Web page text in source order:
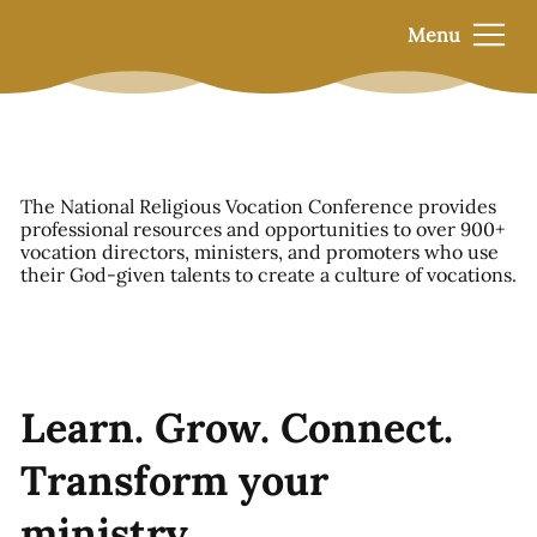
Menu
Learn. Grow. Connect.
Transform your
The National Religious Vocation Conference provides
professional resources and opportunities to over 900+
vocation directors, ministers, and promoters who use
their God-given talents to create a culture of vocations.